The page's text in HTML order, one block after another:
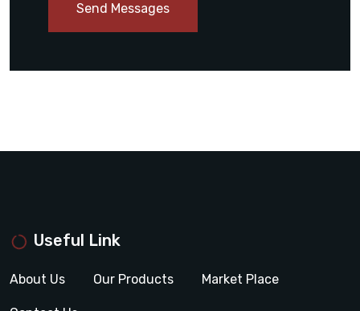
Send Messages
Useful Link
About Us Our Products Market Place